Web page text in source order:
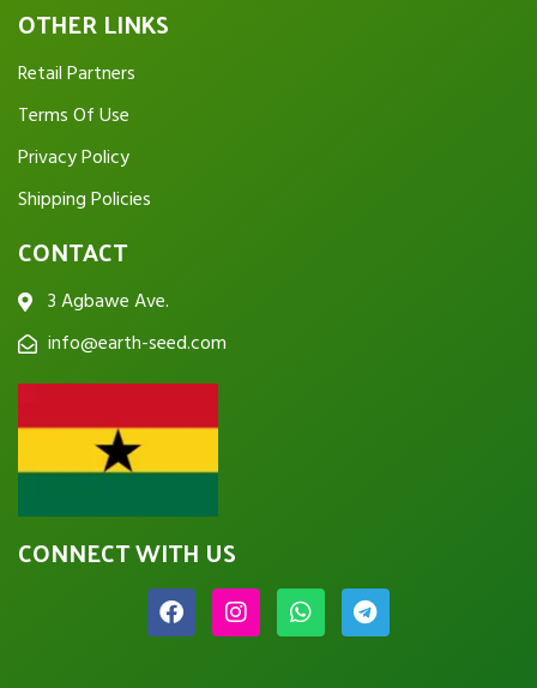
OTHER LINKS
Retail Partners
Terms Of Use
Privacy Policy
Shipping Policies
CONTACT
3 Agbawe Ave.
info@earth-seed.com
CONNECT WITH US